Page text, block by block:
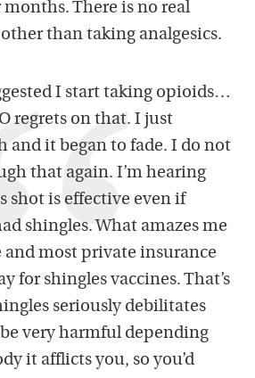
There is no real
than taking analgesics.
I start taking opioids…
regrets on that. I just
and it began to fade. I do not
that again. I’m hearing
shot is effective even if
shingles. What amazes me
and most private insurance
for shingles vaccines. That’s
seriously debilitates
very harmful depending
it afflicts you, so you’d